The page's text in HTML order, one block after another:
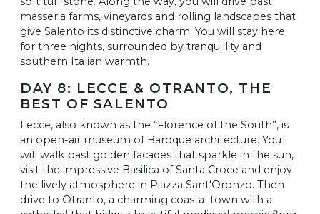
masseria farms, vineyards and rolling landscapes that
give Salento its distinctive charm. You will stay here
for three nights, surrounded by tranquillity and
southern Italian warmth.
DAY 8: LECCE & OTRANTO, THE
BEST OF SALENTO
Lecce, also known as the “Florence of the South”, is
an open-air museum of Baroque architecture. You
will walk past golden facades that sparkle in the sun,
visit the impressive Basilica of Santa Croce and enjoy
the lively atmosphere in Piazza Sant'Oronzo. Then
drive to Otranto, a charming coastal town with a